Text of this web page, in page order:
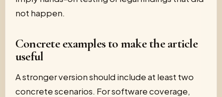
not happen.
Concrete examples to make the article
useful
A stronger version should include at least two
concrete scenarios. For software coverage,